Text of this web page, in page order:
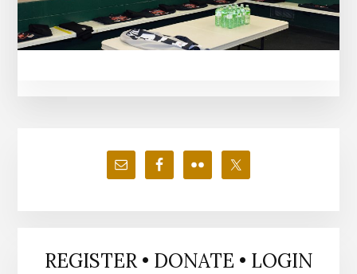
Primary
Sidebar
REGISTER • DONATE • LOGIN